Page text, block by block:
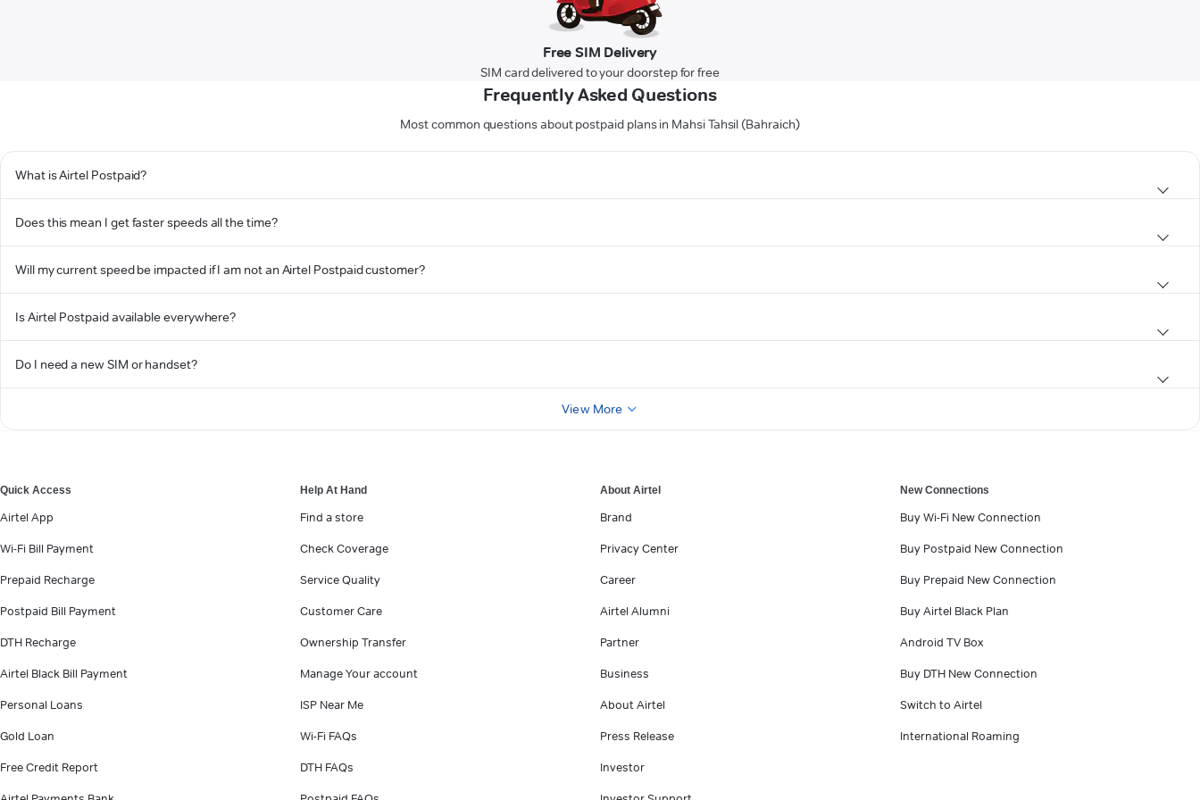
Free SIM Delivery
SIM card delivered to your doorstep for free
Frequently Asked Questions
Most common questions about postpaid plans in Mahsi Tahsil (Bahraich)
What is Airtel Postpaid?
Does this mean I get faster speeds all the time?
Will my current speed be impacted if I am not an Airtel Postpaid customer?
Is Airtel Postpaid available everywhere?
Do I need a new SIM or handset?
View More
Quick Access
Airtel App
Wi-Fi Bill Payment
Prepaid Recharge
Postpaid Bill Payment
DTH Recharge
Airtel Black Bill Payment
Personal Loans
Gold Loan
Free Credit Report
Help At Hand
Find a store
Check Coverage
Service Quality
Customer Care
Ownership Transfer
Manage Your account
ISP Near Me
Wi-Fi FAQs
DTH FAQs
About Airtel
Brand
Privacy Center
Career
Airtel Alumni
Partner
Business
About Airtel
Press Release
Investor
New Connections
Buy Wi-Fi New Connection
Buy Postpaid New Connection
Buy Prepaid New Connection
Buy Airtel Black Plan
Android TV Box
Buy DTH New Connection
Switch to Airtel
International Roaming